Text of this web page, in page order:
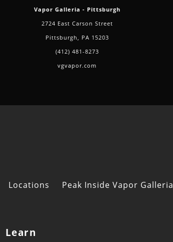
Vapor Galleria - Pittsburgh
2724 East Carson Street
Pittsburgh, PA 15203
(412) 481-8273
vgvapor.com
Locations Peak Inside Vapor Galleria
Learn